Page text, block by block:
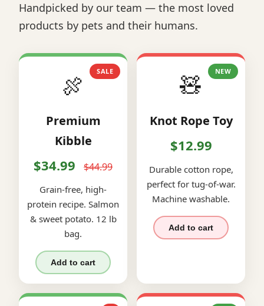
Handpicked by our team — the most loved
products by pets and their humans.
SALE
🍖
Premium
Kibble
$34.99 $44.99
Grain-free, high-
protein recipe. Salmon
& sweet potato. 12 lb
bag.
Add to cart
NEW
🧸
Knot Rope Toy
$12.99
Durable cotton rope,
perfect for tug-of-war.
Machine washable.
Add to cart